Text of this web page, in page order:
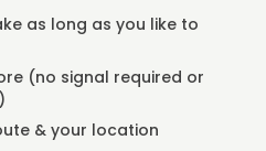
as long as you like to
(no signal required or
& your location